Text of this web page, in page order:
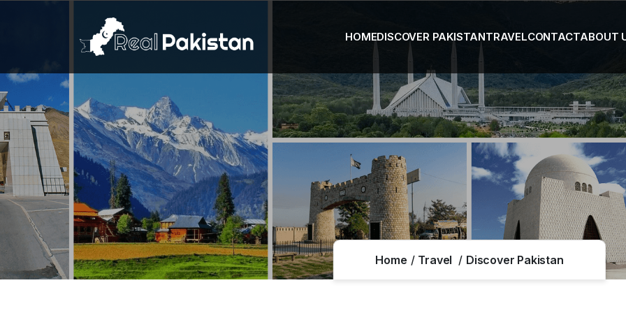
HOMEDISCOVER PAKISTANTRAVELCONTACTABOUT
Home Travel Discover Pakistan